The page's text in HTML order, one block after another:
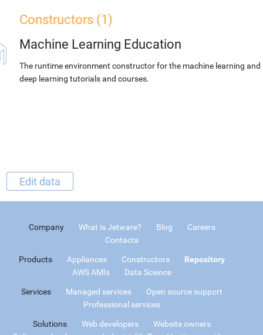
Constructors (1)
Machine Learning Education
The runtime environment constructor for the machine learning and
deep learning tutorials and courses.
Edit data
Company What is Jetware? Blog
Careers
Contacts
Products Appliances Constructors
Repository
AWS AMIs
Data Science
Services Managed services
Open source support
Professional services
Solutions Web developers
Website owners